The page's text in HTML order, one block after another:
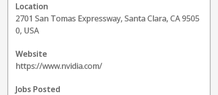
Location
2701 San Tomas Expressway, Santa Clara, CA 9505
0, USA
Website
https://www.nvidia.com/
Jobs Posted